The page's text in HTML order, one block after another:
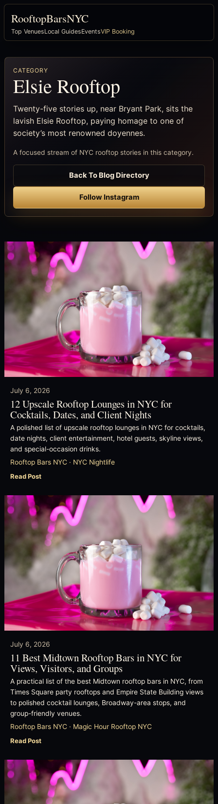
RooftopBarsNYC
Top VenuesLocal GuidesEventsVIP Booking
CATEGORY
Elsie Rooftop
Twenty-five stories up, near Bryant Park, sits the
lavish Elsie Rooftop, paying homage to one of
society’s most renowned doyennes.
A focused stream of NYC rooftop stories in this category.
Back To Blog Directory
Follow Instagram
July 6, 2026
12 Upscale Rooftop Lounges in NYC for
Cocktails, Dates, and Client Nights
A polished list of upscale rooftop lounges in NYC for cocktails,
date nights, client entertainment, hotel guests, skyline views,
and special-occasion drinks.
Rooftop Bars NYC · NYC Nightlife
Read Post
July 6, 2026
11 Best Midtown Rooftop Bars in NYC for
Views, Visitors, and Groups
A practical list of the best Midtown rooftop bars in NYC, from
Times Square party rooftops and Empire State Building views
to polished cocktail lounges, Broadway-area stops, and
group-friendly venues.
Rooftop Bars NYC · Magic Hour Rooftop NYC
Read Post